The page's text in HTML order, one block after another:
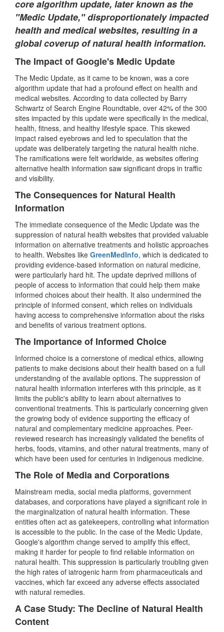
core algorithm update, later known as the
"Medic Update," disproportionately impacted
health and medical websites, resulting in a
global coverup of natural health information.
The Impact of Google's Medic Update
The Medic Update, as it came to be known, was a core
algorithm update that had a profound effect on health and
medical websites. According to data collected by Barry
Schwartz of Search Engine Roundtable, over 42% of the 300
sites impacted by this update were specifically in the medical,
health, fitness, and healthy lifestyle space. This skewed
impact raised eyebrows and led to speculation that the
update was deliberately targeting the natural health niche.
The ramifications were felt worldwide, as websites offering
alternative health information saw significant drops in traffic
and visibility.
The Consequences for Natural Health
Information
The immediate consequence of the Medic Update was the
suppression of natural health websites that provided valuable
information on alternative treatments and holistic approaches
to health. Websites like GreenMedInfo, which is dedicated to
providing evidence-based information on natural medicine,
were particularly hard hit. The update deprived millions of
people of access to information that could help them make
informed choices about their health. It also undermined the
principle of informed consent, which relies on individuals
having access to comprehensive information about the risks
and benefits of various treatment options.
The Importance of Informed Choice
Informed choice is a cornerstone of medical ethics, allowing
patients to make decisions about their health based on a full
understanding of the available options. The suppression of
natural health information interferes with this principle, as it
limits the public's ability to learn about alternatives to
conventional treatments. This is particularly concerning given
the growing body of evidence supporting the efficacy of
natural and complementary medicine approaches. Peer-
reviewed research has increasingly validated the benefits of
herbs, foods, vitamins, and other natural treatments, many of
which have been used for centuries in indigenous medicine.
The Role of Media and Corporations
Mainstream media, social media platforms, government
databases, and corporations have played a significant role in
the marginalization of natural health information. These
entities often act as gatekeepers, controlling what information
is accessible to the public. In the case of the Medic Update,
Google's algorithm change served to amplify this effect,
making it harder for people to find reliable information on
natural health. This suppression is particularly troubling given
the high rates of iatrogenic harm from pharmaceuticals and
vaccines, which far exceed any adverse effects associated
with natural remedies.
A Case Study: The Decline of Natural Health
Content